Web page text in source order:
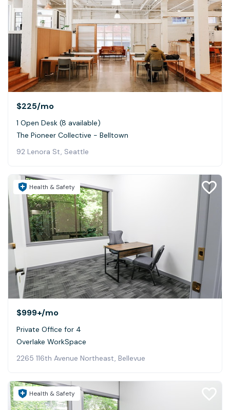
$225/mo
1 Open Desk (8 available)
The Pioneer Collective - Belltown
92 Lenora St, Seattle
Health & Safety
$999+/mo
Private Office for 4
Overlake WorkSpace
2265 116th Avenue Northeast, Bellevue
Health & Safety